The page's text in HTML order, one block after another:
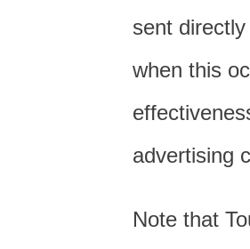
sent
when this
advertising
Note that